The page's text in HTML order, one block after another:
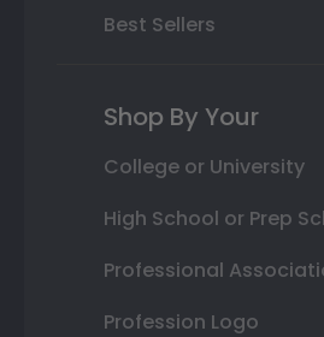
Best Sellers
Shop By Your
College or University
High School or Prep
Professional
Profession Logo